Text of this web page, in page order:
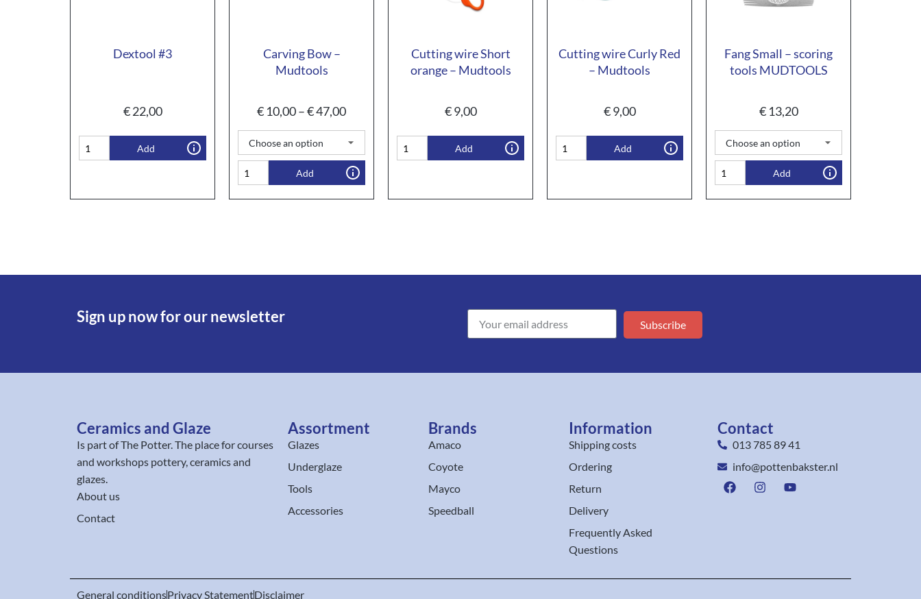
Dextool #3
€22,00
Add
Carving Bow –
Mudtools
€ 10,00–€47,00
Add
Cutting wire Short
orange – Mudtools
€9,00
Add
Cutting wire Curly Red
– Mudtools
€9,00
Add
Fang Small – scoring
tools MUDTOOLS
€13,20
Add
Sign up now for our newsletter Subscribe
Ceramics and Glaze
Is part ofThe Potter. The place for courses
and workshops pottery, ceramics and
glazes.
About us
Contact
Assortment
Glazes
Underglaze
Tools
Accessories
Brands
Amaco
Coyote
Mayco
Speedball
Information
Shipping costs
Ordering
Return
Delivery
Frequently Asked
Questions
Contact
013 785 89 41
info@pottenbakster.nl
General conditionsPrivacy StatementDisclaimer